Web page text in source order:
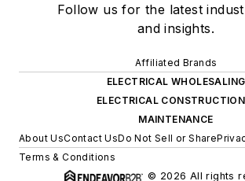
Follow us for the latest
and insights.
Affiliated Brands
ELECTRICAL WHOLESALING
ELECTRICAL
MAINTENANCE
About UsContact UsDo Not Sell or Share
Terms & Conditions
© 2026 All rights